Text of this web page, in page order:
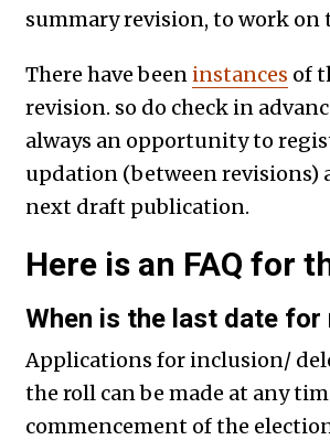
summary revision, to work on
There have been instances of
revision. so do check in
always an opportunity to
updation (between
next draft publication.
Here is an FAQ for
When is the last date
Applications for inclusion/
the roll can be made at any
commencement of the